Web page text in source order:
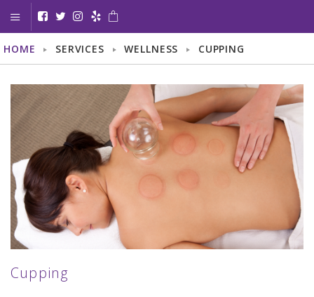
< GO BACK
BODY
LASER HAIR REMOVAL
LASER SCAR REMOVAL
LASER VEIN TREATMENT
SKIN TAG REMOVAL
TOENAIL FUNGUS TREATMENT
FACE
HOME SERVICES WELLNESS CUPPING
Cupping